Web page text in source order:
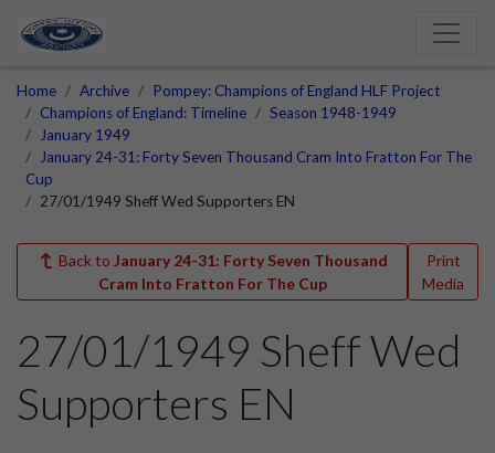
Home Archive
Pompey: Champions of England HLF Project
Champions of England: Timeline
Season 1948-1949
January 1949
January 24-31: Forty Seven Thousand Cram Into Fratton For The
Cup
27/01/1949 Sheff Wed Supporters EN
Back to January 24-31: Forty Seven Thousand
Cram Into Fratton For The Cup
Print
Media
27/01/1949 Sheff Wed
Supporters EN